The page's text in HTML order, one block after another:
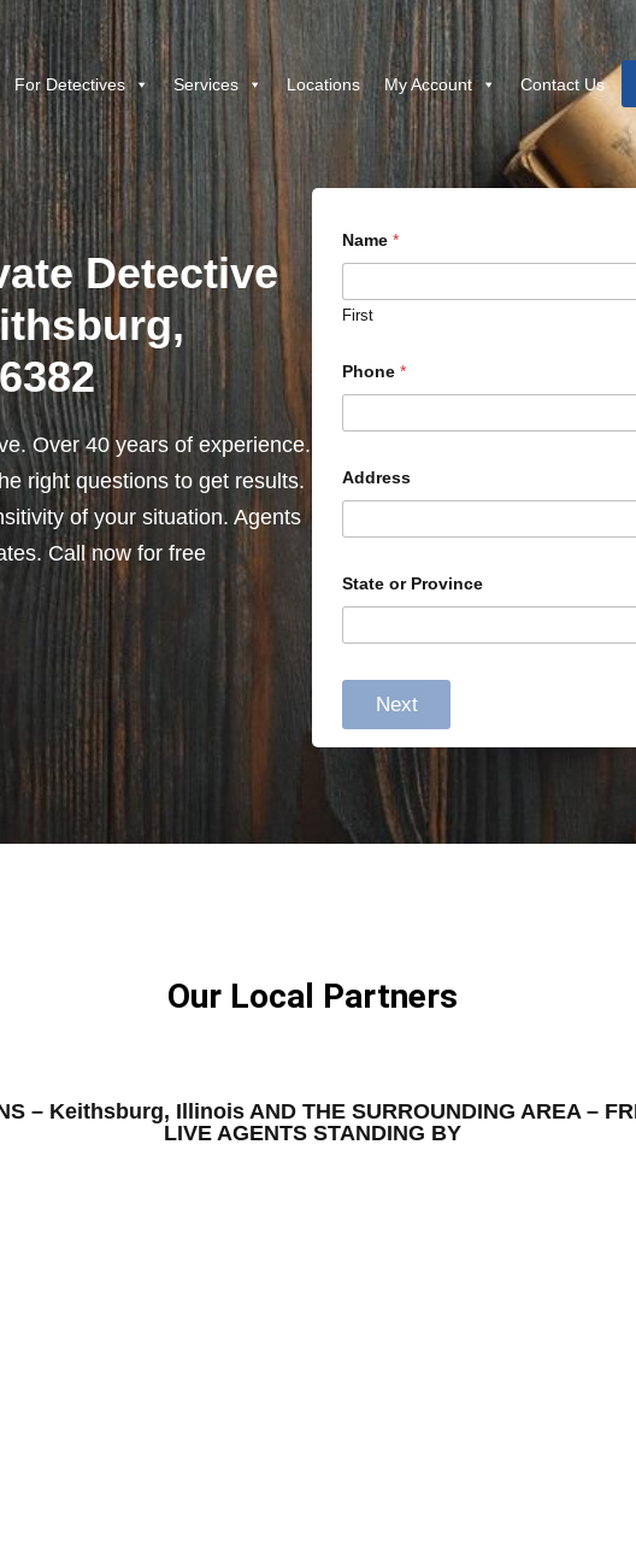
For Detectives Services Locations My Account Contact Us
Detective
Over 40 years of experience.
right questions to get results.
of your situation. Agents
Call now for free
Name *
First
Phone *
Address
State or Province
Next
Our Local Partners
– Keithsburg, Illinois AND THE SURROUNDING AREA –
LIVE AGENTS STANDING BY